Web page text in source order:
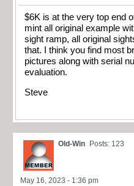
$6K is at the very top end
mint all original example
sight ramp, all original
that. I think you find most
pictures along with serial
evaluation.
Steve
Old-Win Posts: 123
May 16, 2023 - 1:36 pm